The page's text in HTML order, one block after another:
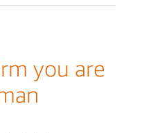
you are